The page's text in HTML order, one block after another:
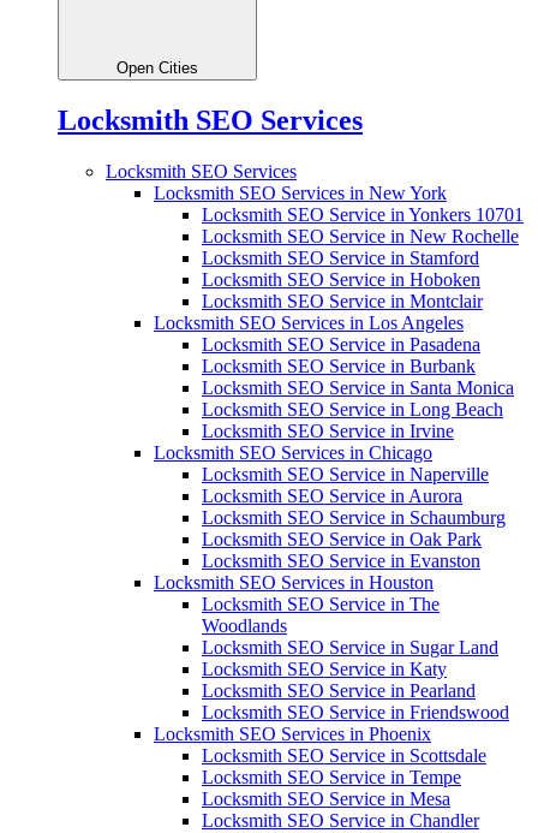
Open Cities
Locksmith SEO Services
Locksmith SEO Services
Locksmith SEO Services in New York
Locksmith SEO Service in Yonkers 10701
Locksmith SEO Service in New Rochelle
Locksmith SEO Service in Stamford
Locksmith SEO Service in Hoboken
Locksmith SEO Service in Montclair
Locksmith SEO Services in Los Angeles
Locksmith SEO Service in Pasadena
Locksmith SEO Service in Burbank
Locksmith SEO Service in Santa Monica
Locksmith SEO Service in Long Beach
Locksmith SEO Service in Irvine
Locksmith SEO Services in Chicago
Locksmith SEO Service in Naperville
Locksmith SEO Service in Aurora
Locksmith SEO Service in Schaumburg
Locksmith SEO Service in Oak Park
Locksmith SEO Service in Evanston
Locksmith SEO Services in Houston
Locksmith SEO Service in The
Woodlands
Locksmith SEO Service in Sugar Land
Locksmith SEO Service in Katy
Locksmith SEO Service in Pearland
Locksmith SEO Service in Friendswood
Locksmith SEO Services in Phoenix
Locksmith SEO Service in Scottsdale
Locksmith SEO Service in Tempe
Locksmith SEO Service in Mesa
Locksmith SEO Service in Chandler